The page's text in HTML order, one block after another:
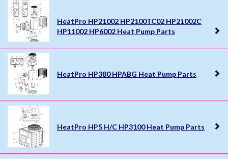
HeatPro HP21002 HP2100TC02 HP21002C
HP11002 HP6002 Heat Pump Parts
HeatPro HP380 HPABG Heat Pump Parts
HeatPro HP5 H/C HP3100 Heat Pump Parts